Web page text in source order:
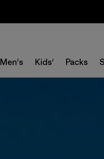
Men's Kids' Packs